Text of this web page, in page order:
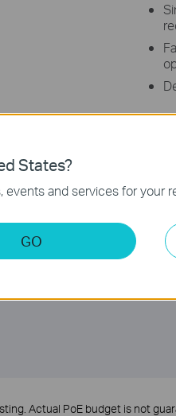
with 8 ports
Cable. It provides a
under Extend Mode**.
Actual PoE budget is not
States?
events and services for your
GO